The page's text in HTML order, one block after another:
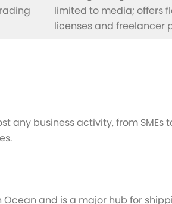
limited to media; offers
licenses and freelancer
any business activity, from SMEs
and is a major hub for